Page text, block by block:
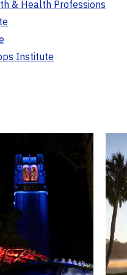
& Health Professions
Institute